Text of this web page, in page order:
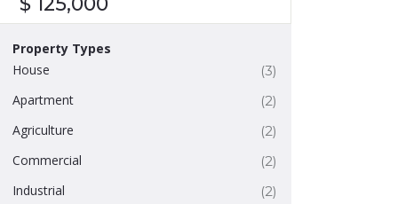
Property Types
House
(3)
Apartment
(2)
Agriculture
(2)
Commercial
(2)
Industrial
(2)